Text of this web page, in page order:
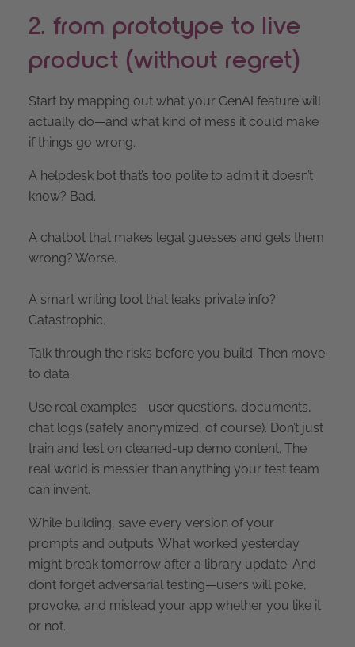
2. from prototype to live
product (without regret)
Start by mapping out what your GenAI feature will
actually do—and what kind of mess it could make
if things go wrong.
A helpdesk bot that’s too polite to admit it doesn’t
know? Bad.
A chatbot that makes legal guesses and gets them
wrong? Worse.
A smart writing tool that leaks private info?
Catastrophic.
Talk through the risks before you build. Then move
to data.
Use real examples—user questions, documents,
chat logs (safely anonymized, of course). Don’t just
train and test on cleaned-up demo content. The
real world is messier than anything your test team
can invent.
While building, save every version of your
prompts and outputs. What worked yesterday
might break tomorrow after a library update. And
don’t forget adversarial testing—users will poke,
provoke, and mislead your app whether you like it
or not.